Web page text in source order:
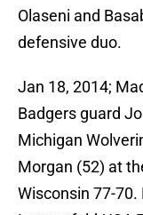
Olaseni and
defensive duo.
Jan 18, 2014;
Badgers guard
Michigan
Morgan (52) at
Wisconsin 77-